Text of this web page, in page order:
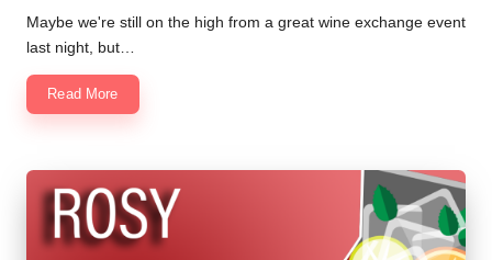
by
Maybe we're still on the high from a great wine exchange event
last night, but…
Read More